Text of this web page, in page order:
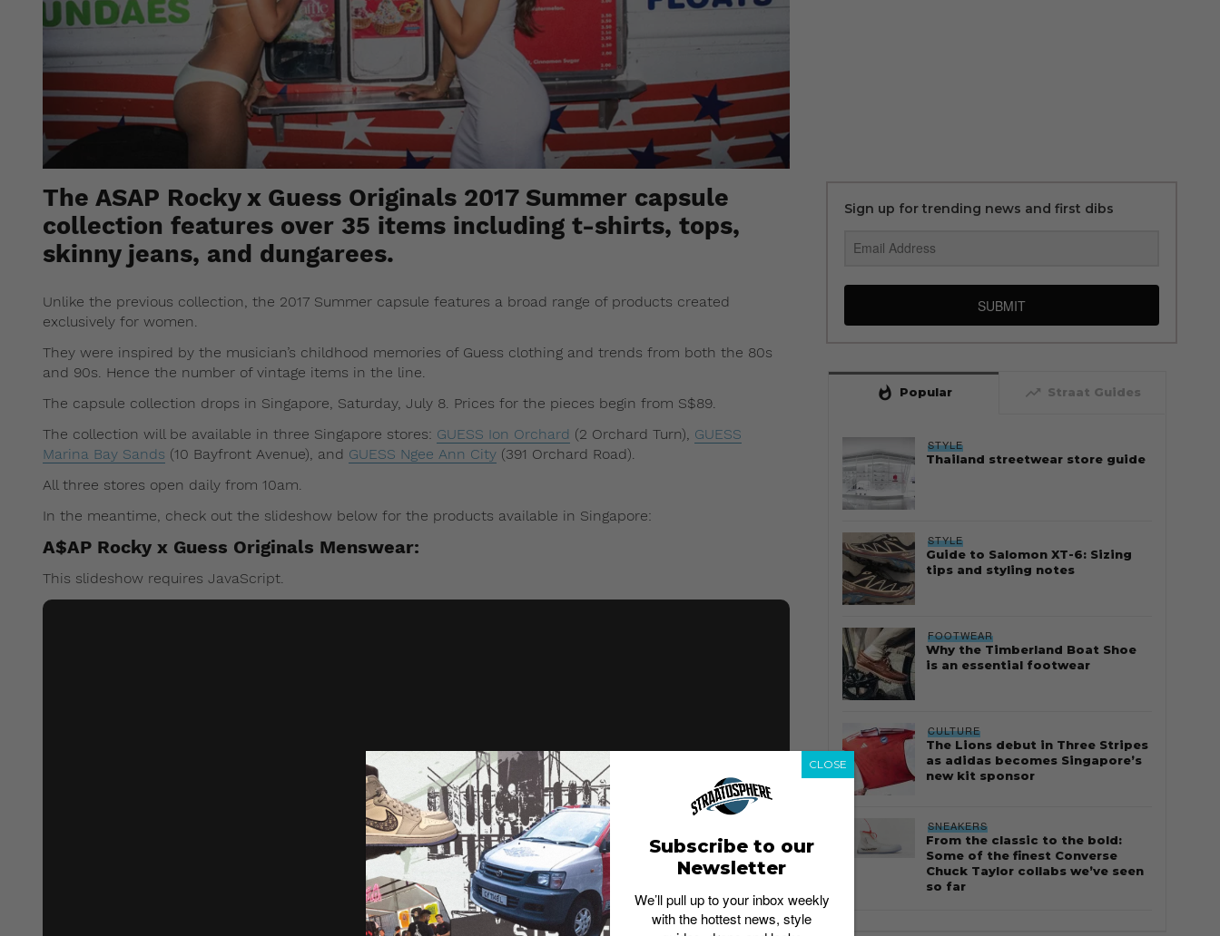
The ASAP Rocky x Guess Originals 2017 Summer capsule
collection features over 35 items including t-shirts, tops,
skinny jeans, and dungarees.
Unlike the previous collection, the 2017 Summer capsule features a broad range of products created
exclusively for women.
They were inspired by the musician’s childhood memories of Guess clothing and trends from both the 80s
and 90s. Hence the number of vintage items in the line.
The capsule collection drops in Singapore, Saturday, July 8. Prices for the pieces begin from S$89.
The collection will be available in three Singapore stores: GUESS Ion Orchard (2 Orchard Turn), GUESS
Marina Bay Sands (10 Bayfront Avenue), and GUESS Ngee Ann City (391 Orchard Road).
All three stores open daily from 10am.
In the meantime, check out the slideshow below for the products available in Singapore:
A$AP Rocky x Guess Originals Menswear:
This slideshow requires JavaScript.
Sign up for trending news and first dibs
SUBMIT
whatshot Popular trending_up Straat Guides
STYLE
Thailand streetwear store guide
STYLE
Guide to Salomon XT-6: Sizing
tips and styling notes
FOOTWEAR
Why the Timberland Boat Shoe
is an essential footwear
CULTURE
The Lions debut in Three Stripes
as adidas becomes Singapore’s
new kit sponsor
SNEAKERS
From the classic to the bold:
Some of the finest Converse
Chuck Taylor collabs we’ve seen
so far
Subscribe to our
Newsletter
We’ll pull up to your inbox weekly
with the hottest news, style
CLOSE